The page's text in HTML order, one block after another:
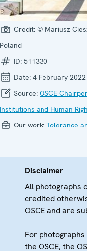
Credit: © Mariusz
Poland
ID: 511330
Date: 4 February 2022
Source: OSCE
Institutions and Human
Our work: Tolerance
Disclaimer
All photographs
credited
OSCE and are
For
the OSCE, the